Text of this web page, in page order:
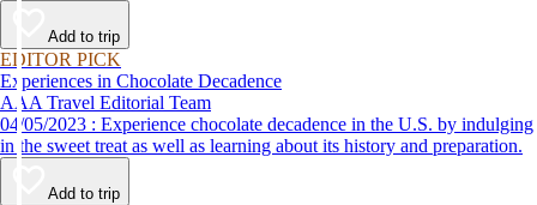
Add to trip
EDITOR PICK
Experiences in Chocolate Decadence
AAA Travel Editorial Team
04/05/2023 : Experience chocolate decadence in the U.S. by indulging
in the sweet treat as well as learning about its history and preparation.
Add to trip